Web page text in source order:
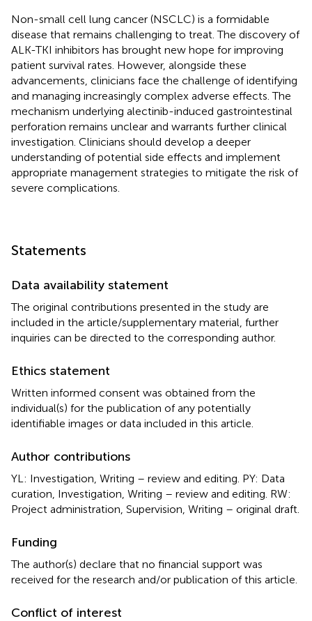
Non-small cell lung cancer (NSCLC) is a formidable
disease that remains challenging to treat. The discovery of
ALK-TKI inhibitors has brought new hope for improving
patient survival rates. However, alongside these
advancements, clinicians face the challenge of identifying
and managing increasingly complex adverse effects. The
mechanism underlying alectinib-induced gastrointestinal
perforation remains unclear and warrants further clinical
investigation. Clinicians should develop a deeper
understanding of potential side effects and implement
appropriate management strategies to mitigate the risk of
severe complications.
Statements
Data availability statement
The original contributions presented in the study are
included in the article/supplementary material, further
inquiries can be directed to the corresponding author.
Ethics statement
Written informed consent was obtained from the
individual(s) for the publication of any potentially
identifiable images or data included in this article.
Author contributions
YL: Investigation, Writing – review and editing. PY: Data
curation, Investigation, Writing – review and editing. RW:
Project administration, Supervision, Writing – original draft.
Funding
The author(s) declare that no financial support was
received for the research and/or publication of this article.
Conflict of interest